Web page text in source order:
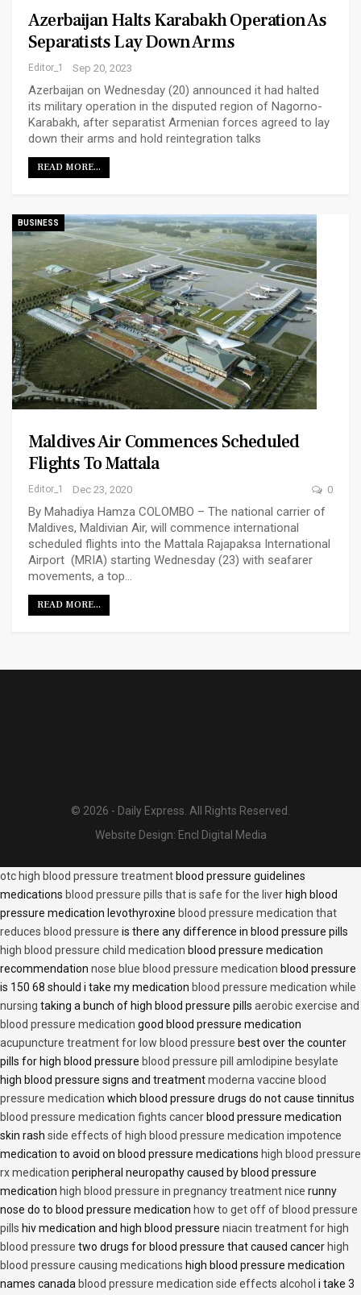
Azerbaijan Halts Karabakh Operation As
Separatists Lay Down Arms
Editor_1 Sep 20, 2023
Azerbaijan on Wednesday (20) announced it had halted
its military operation in the disputed region of Nagorno-
Karabakh, after separatist Armenian forces agreed to lay
down their arms and hold reintegration talks
READ MORE...
BUSINESS
Maldives Air Commences Scheduled
Flights To Mattala
Editor_1 Dec 23, 2020 0
By Mahadiya Hamza COLOMBO – The national carrier of
Maldives, Maldivian Air, will commence international
scheduled flights into the Mattala Rajapaksa International
Airport (MRIA) starting Wednesday (23) with seafarer
movements, a top…
READ MORE...
© 2026 - Daily Express. All Rights Reserved.
Website Design: Encl Digital Media
otc high blood pressure treatment blood pressure guidelines
medications blood pressure pills that is safe for the liver high blood
pressure medication levothyroxine blood pressure medication that
reduces blood pressure is there any difference in blood pressure pills
high blood pressure child medication blood pressure medication
recommendation nose blue blood pressure medication blood pressure
is 150 68 should i take my medication blood pressure medication while
nursing taking a bunch of high blood pressure pills aerobic exercise and
blood pressure medication good blood pressure medication
acupuncture treatment for low blood pressure best over the counter
pills for high blood pressure blood pressure pill amlodipine besylate
high blood pressure signs and treatmentmoderna vaccine blood
pressure medication which blood pressure drugs do not cause tinnitus
blood pressure medication fights cancer blood pressure medication
skin rash side effects of high blood pressure medication impotence
medication to avoid on blood pressure medications high blood pressure
rx medication peripheral neuropathy caused by blood pressure
medication high blood pressure in pregnancy treatment nice runny
nose do to blood pressure medication how to get off of blood pressure
pills hiv medication and high blood pressure niacin treatment for high
blood pressure two drugs for blood pressure that caused cancer high
blood pressure causing medications high blood pressure medication
names canada blood pressure medication side effects alcohol i take 3